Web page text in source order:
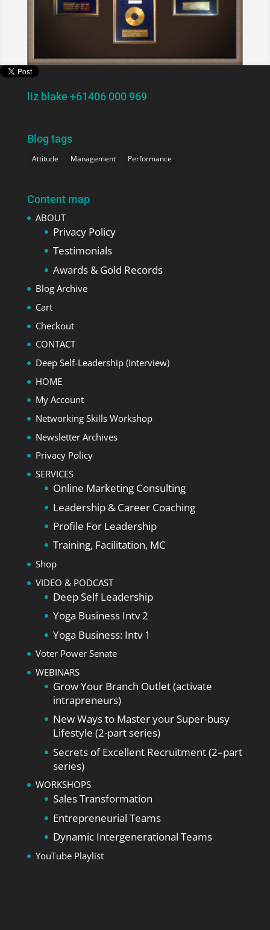
liz blake +61406 000 969
Blog tags
Attitude Management Performance
Content map
ABOUT
Privacy Policy
Testimonials
Awards & Gold Records
Blog Archive
Cart
Checkout
CONTACT
Deep Self-Leadership (Interview)
HOME
My Account
Networking Skills Workshop
Newsletter Archives
Privacy Policy
SERVICES
Online Marketing Consulting
Leadership & Career Coaching
Profile For Leadership
Training, Facilitation, MC
Shop
VIDEO & PODCAST
Deep Self Leadership
Yoga Business Intv 2
Yoga Business: Intv 1
Voter Power Senate
WEBINARS
Grow Your Branch Outlet (activate
intrapreneurs)
New Ways to Master your Super-busy
Lifestyle (2-part series)
Secrets of Excellent Recruitment (2–part
series)
WORKSHOPS
Sales Transformation
Entrepreneurial Teams
Dynamic Intergenerational Teams
YouTube Playlist